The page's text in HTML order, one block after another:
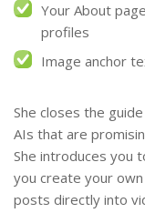
Your About
profiles
Image anchor
She closes the
AIs that are
She introduces you
you create your
posts directly into